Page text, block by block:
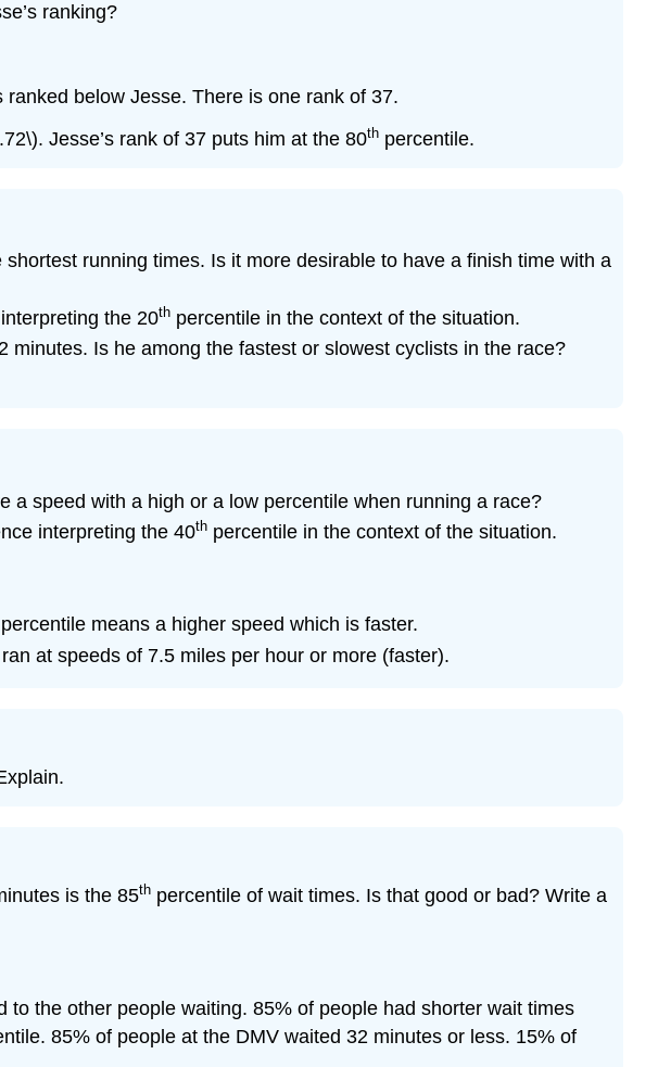
Exercise
(\PageIndex{21}\)
\
Exercise
\
ranking?
below Jesse. There is one rank of 37.
Jesse’s rank of 37 puts him at the 80th percentile.
running times. Is it more desirable to have a finish time with a
the 20thpercentile in the context of the situation.
Is he among the fastest or slowest cyclists in the race?
a speed with a high or a low percentile when running a race?
interpreting the 40thpercentile in the context of the situation.
means a higher speed which is faster.
at speeds of 7.5 miles per hour or more (faster).
is the 85th percentile of wait times. Is that good or bad? Write a
to the other people waiting. 85% of people had shorter wait times
85% of people at the DMV waited 32 minutes or less. 15% of